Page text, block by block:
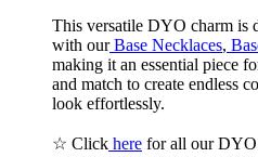
This versatile DYO charm is
with our Base Necklaces,
making it an essential piece
and match to create endless
look effortlessly.
☆ Click here for all our DYO